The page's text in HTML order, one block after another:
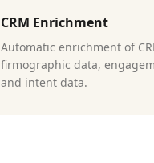
CRM Enrichment
Automatic enrichment of
firmographic data,
and intent data.